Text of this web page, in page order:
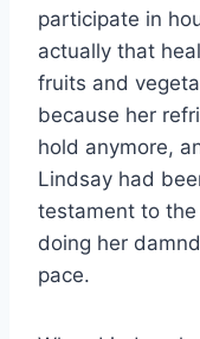
participate in
actually that
fruits and
because her
hold anymore,
Lindsay had
testament to
doing her
pace.